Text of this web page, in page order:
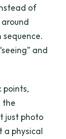
of
and
points,
the
just photo
a physical